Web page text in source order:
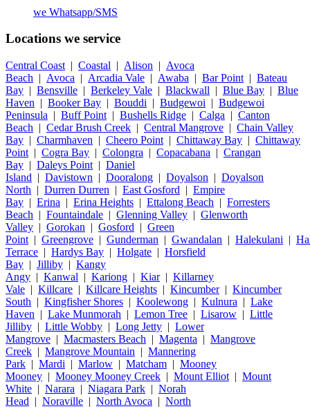
we Whatsapp/SMS
Locations we service
Central Coast | Coastal | Alison | Avoca
Beach | Avoca | Arcadia Vale | Awaba | Bar Point | Bateau
Bay | Bensville | Berkeley Vale | Blackwall | Blue Bay | Blue
Haven | Booker Bay | Bouddi | Budgewoi | Budgewoi
Peninsula | Buff Point | Bushells Ridge | Calga | Canton
Beach | Cedar Brush Creek | Central Mangrove | Chain Valley
Bay | Charmhaven | Cheero Point | Chittaway Bay | Chittaway
Point | Cogra Bay | Colongra | Copacabana | Crangan
Bay | Daleys Point | Daniel
Island | Davistown | Dooralong | Doyalson | Doyalson
North | Durren Durren | East Gosford | Empire
Bay | Erina | Erina Heights | Ettalong Beach | Forresters
Beach | Fountaindale | Glenning Valley | Glenworth
Valley | Gorokan | Gosford | Green
Point | Greengrove | Gunderman | Gwandalan | Halekulani |
Terrace | Hardys Bay | Holgate | Horsfield
Bay | Jilliby | Kangy
Angy | Kanwal | Kariong | Kiar| Killarney
Vale | Killcare | Killcare Heights | Kincumber| Kincumber
South | Kingfisher Shores | Koolewong | Kulnura | Lake
Haven | Lake Munmorah | Lemon Tree | Lisarow | Little
Jilliby | Little Wobby | Long Jetty | Lower
Mangrove | Macmasters Beach | Magenta | Mangrove
Creek | Mangrove Mountain | Mannering
Park | Mardi | Marlow | Matcham | Mooney
Mooney | Mooney Mooney Creek | Mount Elliot | Mount
White | Narara | Niagara Park | Norah
Head | Noraville | North Avoca | North